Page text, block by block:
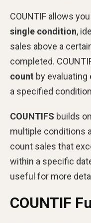
COUNTIF allows
single condition,
sales above a
completed.
count by evaluating
a specified
COUNTIFS builds
multiple conditions
count sales that
within a specific
useful for more
COUNTIF